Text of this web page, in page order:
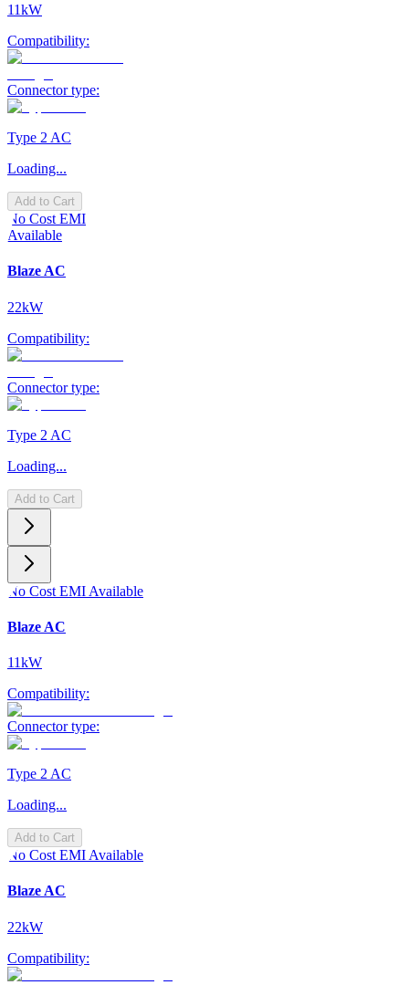
11kW
Compatibility:
Connector type:
Type 2 AC
Loading...
Add to Cart
No Cost EMI
Available
Blaze AC
22kW
Compatibility:
Connector type:
Type 2 AC
Loading...
Add to Cart
No Cost EMI Available
Blaze AC
11kW
Compatibility:
Connector type:
Type 2 AC
Loading...
Add to Cart
No Cost EMI Available
Blaze AC
22kW
Compatibility: